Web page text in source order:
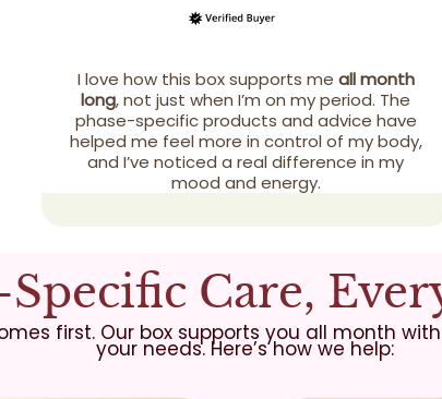
I love how this box supports me all month
long, not just when I’m on my period. The
phase-specific products and advice have
helped me feel more in control of my body,
and I’ve noticed a real difference in my
mood and energy.
Care,
first. Our box supports you all month
your needs. Here’s how we help: